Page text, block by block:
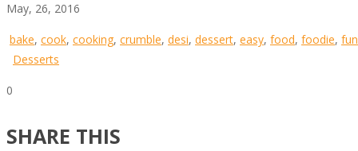
May, 26, 2016
bake, cook, cooking, crumble, desi, dessert, easy, food, foodie, fun
Desserts
0
SHARE THIS